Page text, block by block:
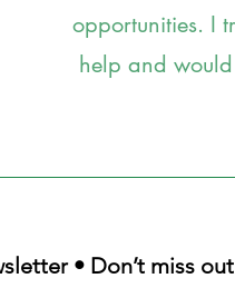
opportunities. I
help and
• Don’t miss